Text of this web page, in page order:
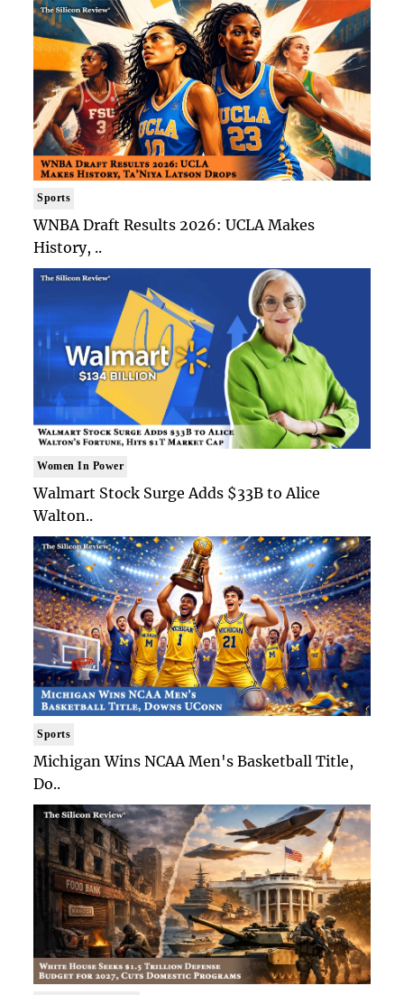
Sports
WNBA Draft Results 2026: UCLA Makes
History, ..
Women In Power
Walmart Stock Surge Adds $33B to Alice
Walton..
Sports
Michigan Wins NCAA Men's Basketball Title,
Do..